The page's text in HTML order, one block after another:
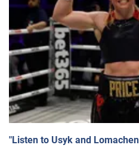
"Listen to Usyk and